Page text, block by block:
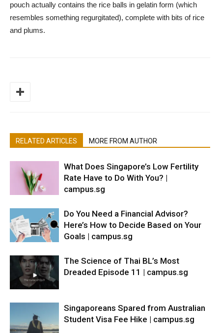
pouch actually contains the rice balls in gelatin form (which
resembles something regurgitated), complete with bits of rice
and plums.
RELATED ARTICLES MORE FROM AUTHOR
What Does Singapore’s Low Fertility
Rate Have to Do With You? |
campus.sg
Do You Need a Financial Advisor?
Here’s How to Decide Based on Your
Goals | campus.sg
The Science of Thai BL’s Most
Dreaded Episode 11 | campus.sg
Singaporeans Spared from Australian
Student Visa Fee Hike | campus.sg